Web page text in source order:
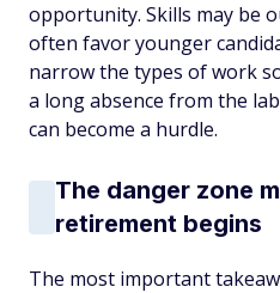
opportunity. Skills may be
often favor younger
narrow the types of work
a long absence from the
can become a hurdle.
The danger zone
retirement begins
The most important